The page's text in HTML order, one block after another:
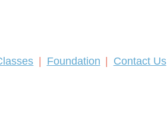
Foundation Contact Us